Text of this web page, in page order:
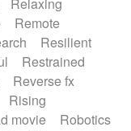
Remote
Resilient
Restrained
Reverse fx
Rising
movie
Robotics